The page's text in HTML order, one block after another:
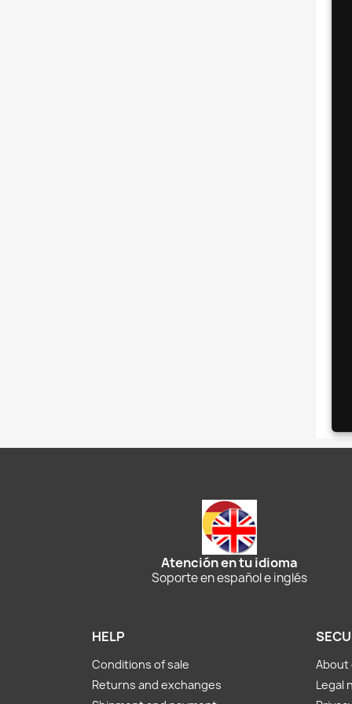
Atención en tu idioma
Soporte en español e inglés
HELP
Conditions of sale
Returns and exchanges
About
Legal